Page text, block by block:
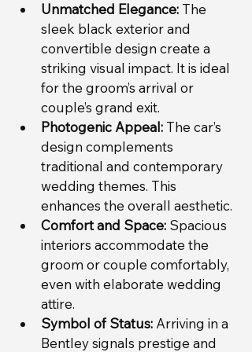
Unmatched Elegance: The
sleek black exterior and
convertible design create a
striking visual impact. It is ideal
for the groom’s arrival or
couple’s grand exit.
Photogenic Appeal: The car’s
design complements
traditional and contemporary
wedding themes. This
enhances the overall aesthetic.
Comfort and Space: Spacious
interiors accommodate the
groom or couple comfortably,
even with elaborate wedding
attire.
Symbol of Status: Arriving in a
Bentley signals prestige and